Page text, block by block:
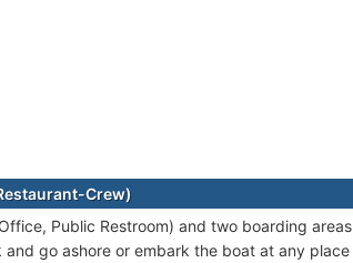
Crew)
Public Restroom) and two boarding areas
go ashore or embark the boat at any place